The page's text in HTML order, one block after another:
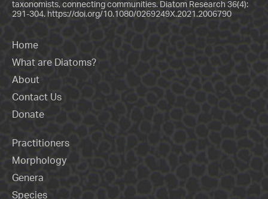
taxonomists, connecting communities. Diatom Research 36(4):
291-304. https://doi.org/10.1080/0269249X.2021.2006790
Home
What are Diatoms?
About
Contact Us
Donate
Practitioners
Morphology
Genera
Species